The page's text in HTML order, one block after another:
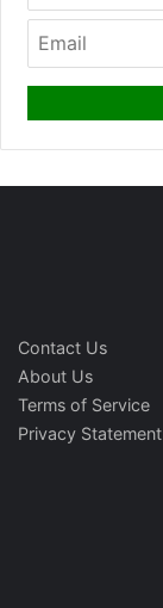
Contact Us
About Us
Terms of Service
Privacy Statement